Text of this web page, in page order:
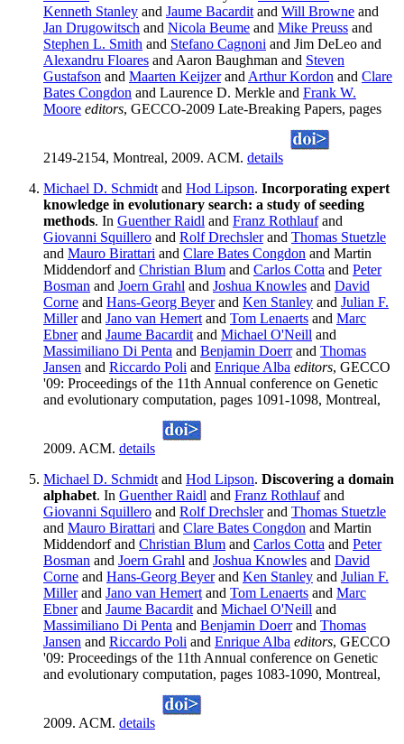
Kenneth Stanley and Jaume Bacardit and Will Browne and
Jan Drugowitsch and Nicola Beume and Mike Preuss and
Stephen L. Smith and Stefano Cagnoni and Jim DeLeo and
Alexandru Floares and Aaron Baughman and Steven
Gustafson and Maarten Keijzerand Arthur Kordon and Clare
Bates Congdon and Laurence D. Merkle and Frank W.
Moore editors, GECCO-2009 Late-Breaking Papers, pages
2149-2154, Montreal, 2009. ACM. details
Michael D. Schmidt and Hod Lipson. Incorporating expert
knowledge in evolutionary search: a study of seeding
methods. In Guenther Raidl and Franz Rothlaufand
Giovanni Squillero and Rolf Drechslerand Thomas Stuetzle
and Mauro Birattari and Clare Bates Congdon and Martin
Middendorf and Christian Blum and Carlos Cotta and Peter
Bosman and Joern Grahl and Joshua Knowles and David
Corne and Hans-Georg Beyerand Ken Stanley and Julian F.
Millerand Jano van Hemert and Tom Lenaerts and Marc
Ebnerand Jaume Bacardit and Michael O'Neill and
Massimiliano Di Penta and Benjamin Doerrand Thomas
Jansen and Riccardo Poli and Enrique Alba editors, GECCO
'09: Proceedings of the 11th Annual conference on Genetic
and evolutionary computation, pages 1091-1098, Montreal,
2009. ACM. details
Michael D. Schmidt and Hod Lipson. Discovering a domain
alphabet. In Guenther Raidl and Franz Rothlaufand
Giovanni Squillero and Rolf Drechslerand Thomas Stuetzle
and Mauro Birattari and Clare Bates Congdon and Martin
Middendorf and Christian Blum and Carlos Cotta and Peter
Bosman and Joern Grahl and Joshua Knowles and David
Corne and Hans-Georg Beyerand Ken Stanley and Julian F.
Millerand Jano van Hemert and Tom Lenaerts and Marc
Ebnerand Jaume Bacardit and Michael O'Neill and
Massimiliano Di Penta and Benjamin Doerrand Thomas
Jansen and Riccardo Poli and Enrique Alba editors, GECCO
'09: Proceedings of the 11th Annual conference on Genetic
and evolutionary computation, pages 1083-1090, Montreal,
2009. ACM. details